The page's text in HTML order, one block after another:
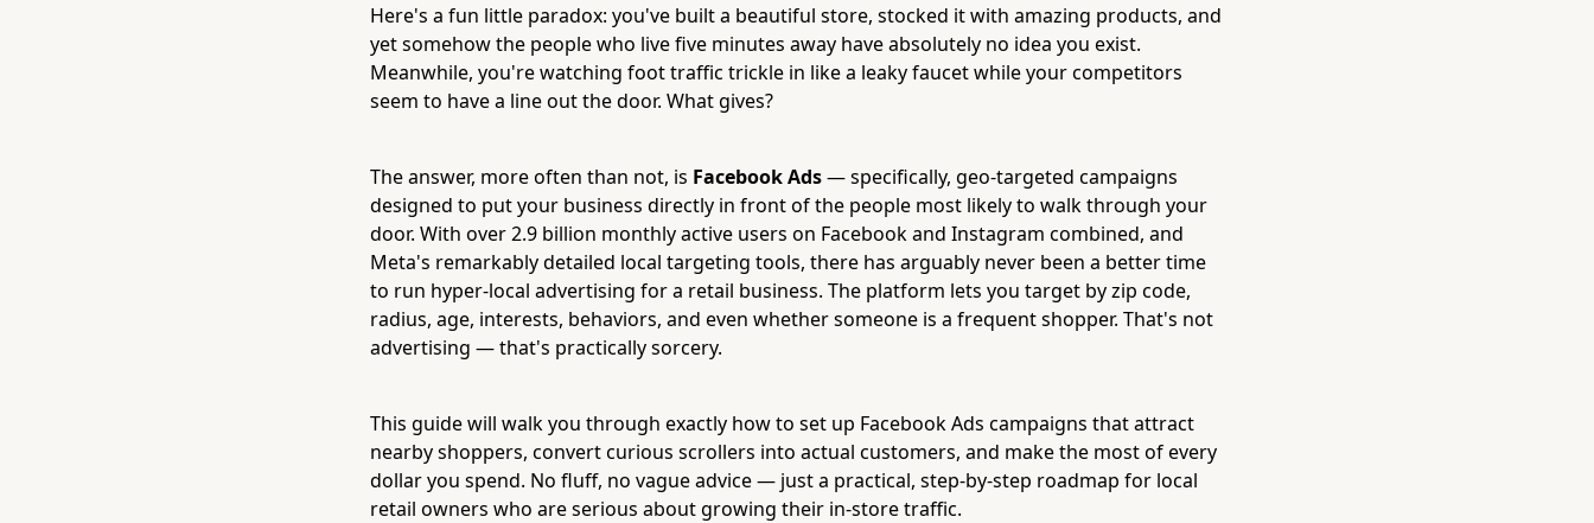
Here's a fun little paradox: you've built a beautiful store, stocked it with amazing products, and
yet somehow the people who live five minutes away have absolutely no idea you exist.
Meanwhile, you're watching foot traffic trickle in like a leaky faucet while your competitors
seem to have a line out the door. What gives?
The answer, more often than not, is Facebook Ads— specifically, geo-targeted campaigns
designed to put your business directly in front of the people most likely to walk through your
door. With over 2.9 billion monthly active users on Facebook and Instagram combined, and
Meta's remarkably detailed local targeting tools, there has arguably never been a better time
to run hyper-local advertising for a retail business. The platform lets you target by zip code,
radius, age, interests, behaviors, and even whether someone is a frequent shopper. That's not
advertising — that's practically sorcery.
This guide will walk you through exactly how to set up Facebook Ads campaigns that attract
nearby shoppers, convert curious scrollers into actual customers, and make the most of every
dollar you spend. No fluff, no vague advice — just a practical, step-by-step roadmap for local
retail owners who are serious about growing their in-store traffic.